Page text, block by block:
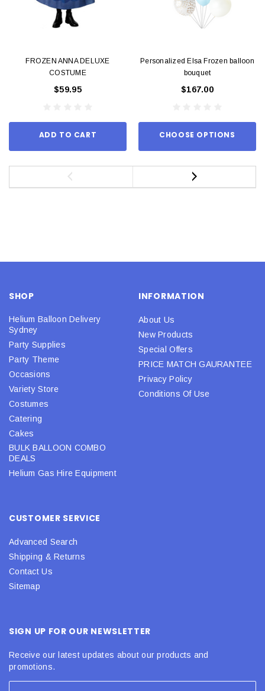
FROZEN ANNA DELUXE
COSTUME
$59.95
ADD TO CART
Personalized Elsa Frozen balloon
bouquet
$167.00
CHOOSE OPTIONS
SHOP
Helium Balloon Delivery
Sydney
Party Supplies
Party Theme
Occasions
Variety Store
Costumes
Catering
Cakes
BULK BALLOON COMBO
DEALS
Helium Gas Hire Equipment
INFORMATION
About Us
New Products
Special Offers
PRICE MATCH GAURANTEE
Privacy Policy
Conditions Of Use
CUSTOMER SERVICE
Advanced Search
Shipping & Returns
Contact Us
Sitemap
SIGN UP FOR OUR NEWSLETTER
Receive our latest updates about our products and
promotions.